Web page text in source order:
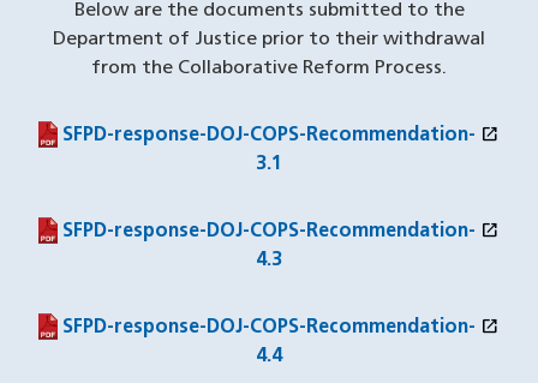
Below are the documents submitted to the
Department of Justice prior to their withdrawal
from the Collaborative Reform Process.
SFPD-response-DOJ-COPS-Recommendation-
3.1
open_in_new
(PDF file)
(opens in a new window)
SFPD-response-DOJ-COPS-Recommendation-
4.3
open_in_new
(PDF file)
(opens in a new window)
SFPD-response-DOJ-COPS-Recommendation-
4.4
open_in_new
(PDF file)
(opens in a new window)